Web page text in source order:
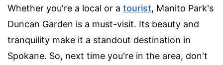
Whether you're a local or a tourist, Manito Park's
Duncan Garden is a must-visit. Its beauty and
tranquility make it a standout destination in
Spokane. So, next time you're in the area, don't